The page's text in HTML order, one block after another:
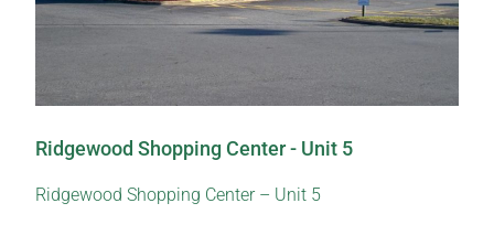
Ridgewood Shopping Center - Unit 5
Ridgewood Shopping Center – Unit 5